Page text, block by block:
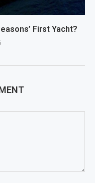
First Yacht?